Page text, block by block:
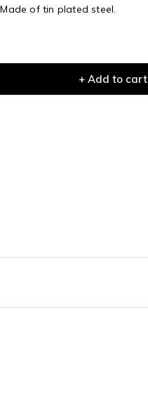
of tin plated steel.
+ Add to cart